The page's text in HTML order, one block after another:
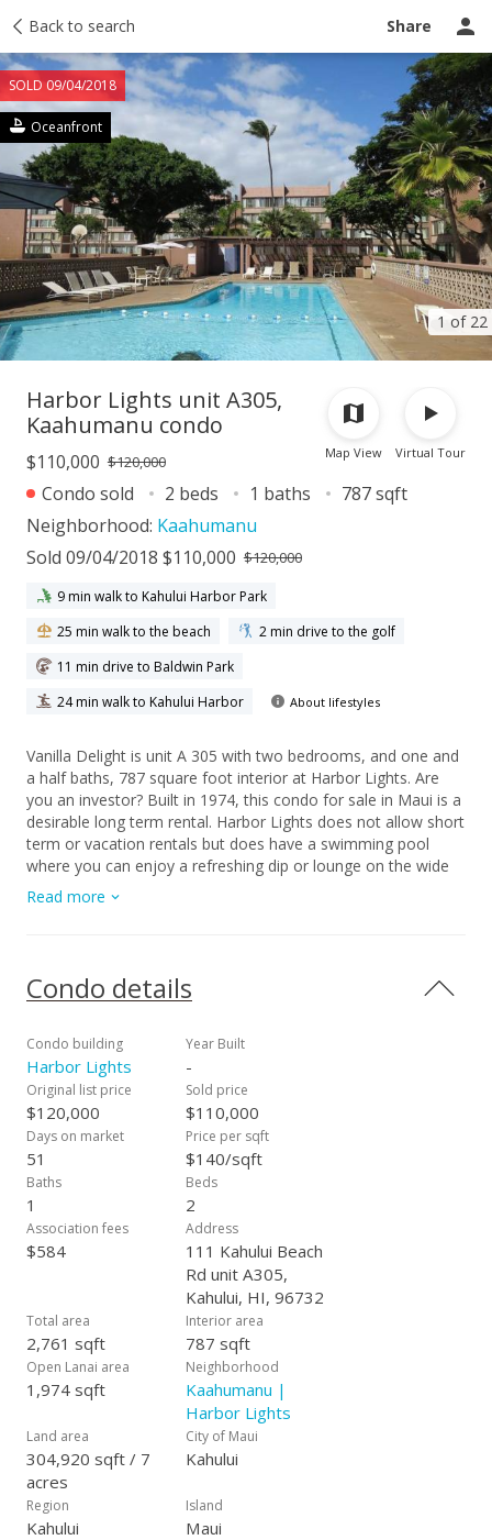
Back to search Share
1 of 22
SOLD 09/04/2018
Oceanfront
Taxes Tour report Ask a question
Map View Virtual Tour
Harbor Lights unit A305,
Kaahumanu condo
$110,000 $120,000
Condo sold 2 beds 1 baths
787 sqft
Neighborhood: Kaahumanu
Sold 09/04/2018 $110,000 $120,000
9 min walk to Kahului Harbor Park
25 min walk to the beach
2 min drive to the golf
11 min drive to Baldwin Park
24 min walk to Kahului Harbor
About lifestyles
Vanilla Delight is unit A 305 with two bedrooms, and one and
a half baths, 787 square foot interior at Harbor Lights. Are
you an investor? Built in 1974, this condo for sale in Maui is a
desirable long term rental. Harbor Lights does not allow short
term or vacation rentals but does have a swimming pool
where you can enjoy a refreshing dip or lounge on the wide
deck. Community barbecue area has gas grills and picnic
tables to eat out in the great outdoors. Two elevators service
includes sewer, water, basic cable, common area upkeep and
insurance, pest control, garbage and security. Taxes are $584
close to Building A. Moving to Maui? Vanilla Delight is an
affordable "foot in the door" to Maui Real Estate. Are you or
a relative enrolled in UH Maui College? Do you work at the
Kahului International Airport or frequently travel to Maui for
work or play? Buy this fee simple condominium and have a
comfortable place to stay that is minutes to the University,
airport, shopping, beaches, windsurfing and more. You can
walk to the Maui Swap Meet on Saturdays or be enriched by
plays, cultural events and music at The Maui Arts and Cultural
Center one block away. Harbor Lights has 352 units located in
four, four story masonry buildings on a 7.51 acre parcel
across the street from Kahului Harbor. See Vanilla Delight
Unit A305 and see the possibilities.
Read more
Condo details
Condo building
Harbor Lights
Year Built
-
Original list price
$120,000
Sold price
$110,000
Days on market
51
Price per sqft
$140/sqft
Baths
1
Beds
2
Association fees
$584
Address
111 Kahului Beach
Rd unit A305,
Kahului, HI, 96732
Total area
2,761 sqft
Interior area
787 sqft
Open Lanai area
1,974 sqft
Neighborhood
Kaahumanu |
Harbor Lights
Land area
304,920 sqft / 7
acres
City of Maui
Kahului
Region
Kahului
Island
Maui